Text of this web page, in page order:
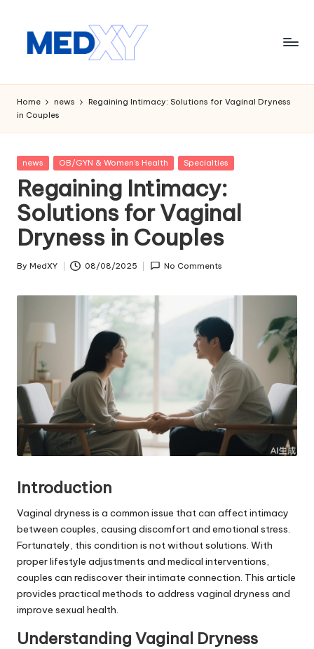
M
e
d
x
y
A
I
Home news
Regaining Intimacy: Solutions for Vaginal Dryness
in Couples
Posted
news OB/GYN & Women's Health Specialties
Regaining Intimacy:
Solutions for Vaginal
Dryness in Couples
Posted
By MedXY 08/08/2025 No Comments
Introduction
Vaginal dryness is a common issue that can affect intimacy
between couples, causing discomfort and emotional stress.
Fortunately, this condition is not without solutions. With
proper lifestyle adjustments and medical interventions,
couples can rediscover their intimate connection. This article
provides practical methods to address vaginal dryness and
improve sexual health.
Understanding Vaginal Dryness